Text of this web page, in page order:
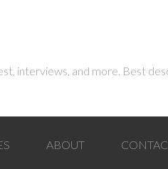
interviews, and more. Best
ABOUT